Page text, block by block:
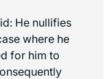
He nullifies
where he
for him to